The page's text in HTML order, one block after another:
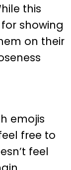
this
showing
on their
emojis
free to
feel